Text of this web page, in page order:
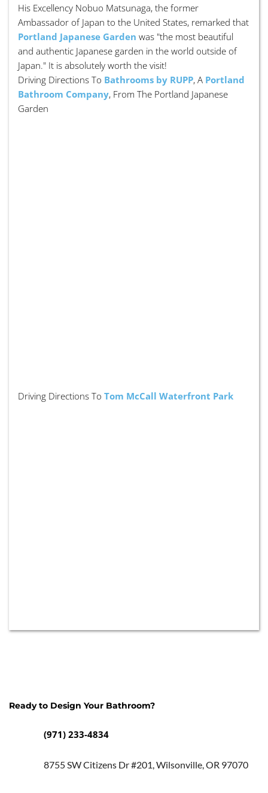
His Excellency Nobuo Matsunaga, the former
Ambassador of Japan to the United States, remarked that
Portland Japanese Garden was "the most beautiful
and authentic Japanese garden in the world outside of
Japan." It is absolutely worth the visit!
Driving Directions To Bathrooms by RUPP, A Portland
Bathroom Company, From The Portland Japanese
Garden
Driving Directions To Tom McCall Waterfront Park
Ready to Design Your Bathroom?
(971) 233-4834
8755 SW Citizens Dr #201, Wilsonville, OR 97070